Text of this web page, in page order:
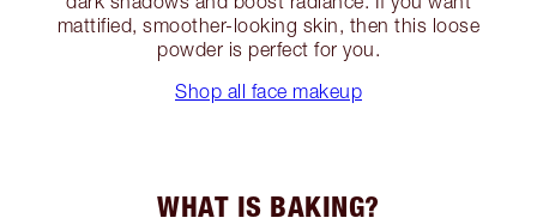
mattified, smoother-looking skin, then this loose
powder is perfect for you.
Shop all face makeup
WHAT IS BAKING?